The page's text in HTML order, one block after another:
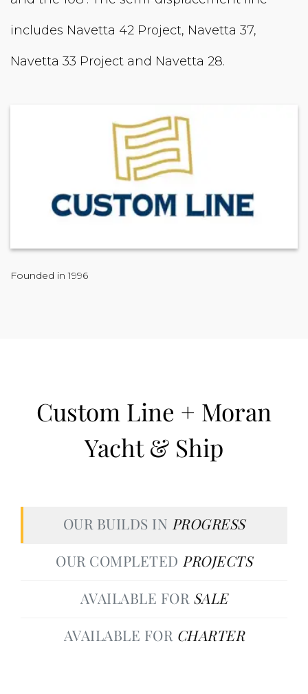
includes Navetta 42 Project, Navetta 37,
Navetta 33 Project and Navetta 28.
Founded in 1996
Custom Line + Moran
Yacht & Ship
OUR BUILDS IN PROGRESS
OUR COMPLETED PROJECTS
AVAILABLE FOR SALE
AVAILABLE FOR CHARTER